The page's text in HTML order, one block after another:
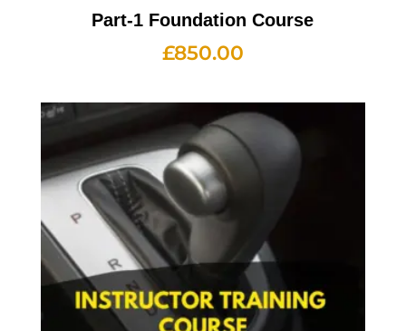
Part-1 Foundation Course
£850.00